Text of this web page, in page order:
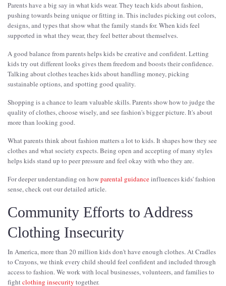
Parents have a big say in what kids wear. They teach kids about fashion,
pushing towards being unique or fitting in. This includes picking out colors,
designs, and types that show what the family stands for. When kids feel
supported in what they wear, they feel better about themselves.
A good balance from parents helps kids be creative and confident. Letting
kids try out different looks gives them freedom and boosts their confidence.
Talking about clothes teaches kids about handling money, picking
sustainable options, and spotting good quality.
Shopping is a chance to learn valuable skills. Parents show how to judge the
quality of clothes, choose wisely, and see fashion's bigger picture. It's about
more than looking good.
What parents think about fashion matters a lot to kids. It shapes how they see
clothes and what society expects. Being open and accepting of many styles
helps kids stand up to peer pressure and feel okay with who they are.
For deeper understanding on howparental guidanceinfluences kids' fashion
sense, check out our detailed article.
Community Efforts to Address
Clothing Insecurity
In America, more than 20 million kids don't have enough clothes. At Cradles
to Crayons, we think every child should feel confident and included through
access to fashion. We work with local businesses, volunteers, and families to
fightclothing insecurity together.